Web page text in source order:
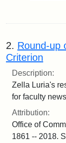
2. Round-up
Criterion
Description:
Zella Luria's
for faculty
Attribution:
Office of
1861 -- 2018.